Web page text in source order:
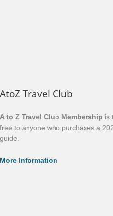
AtoZ Travel Club
A to Z Travel Club Membership is
free to anyone who purchases a
guide.
More Information